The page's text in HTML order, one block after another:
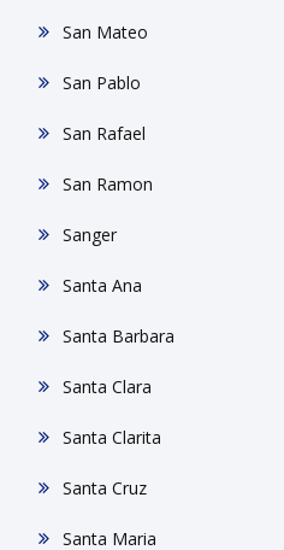
San Mateo
San Pablo
San Rafael
San Ramon
Sanger
Santa Ana
Santa Barbara
Santa Clara
Santa Clarita
Santa Cruz
Santa Maria